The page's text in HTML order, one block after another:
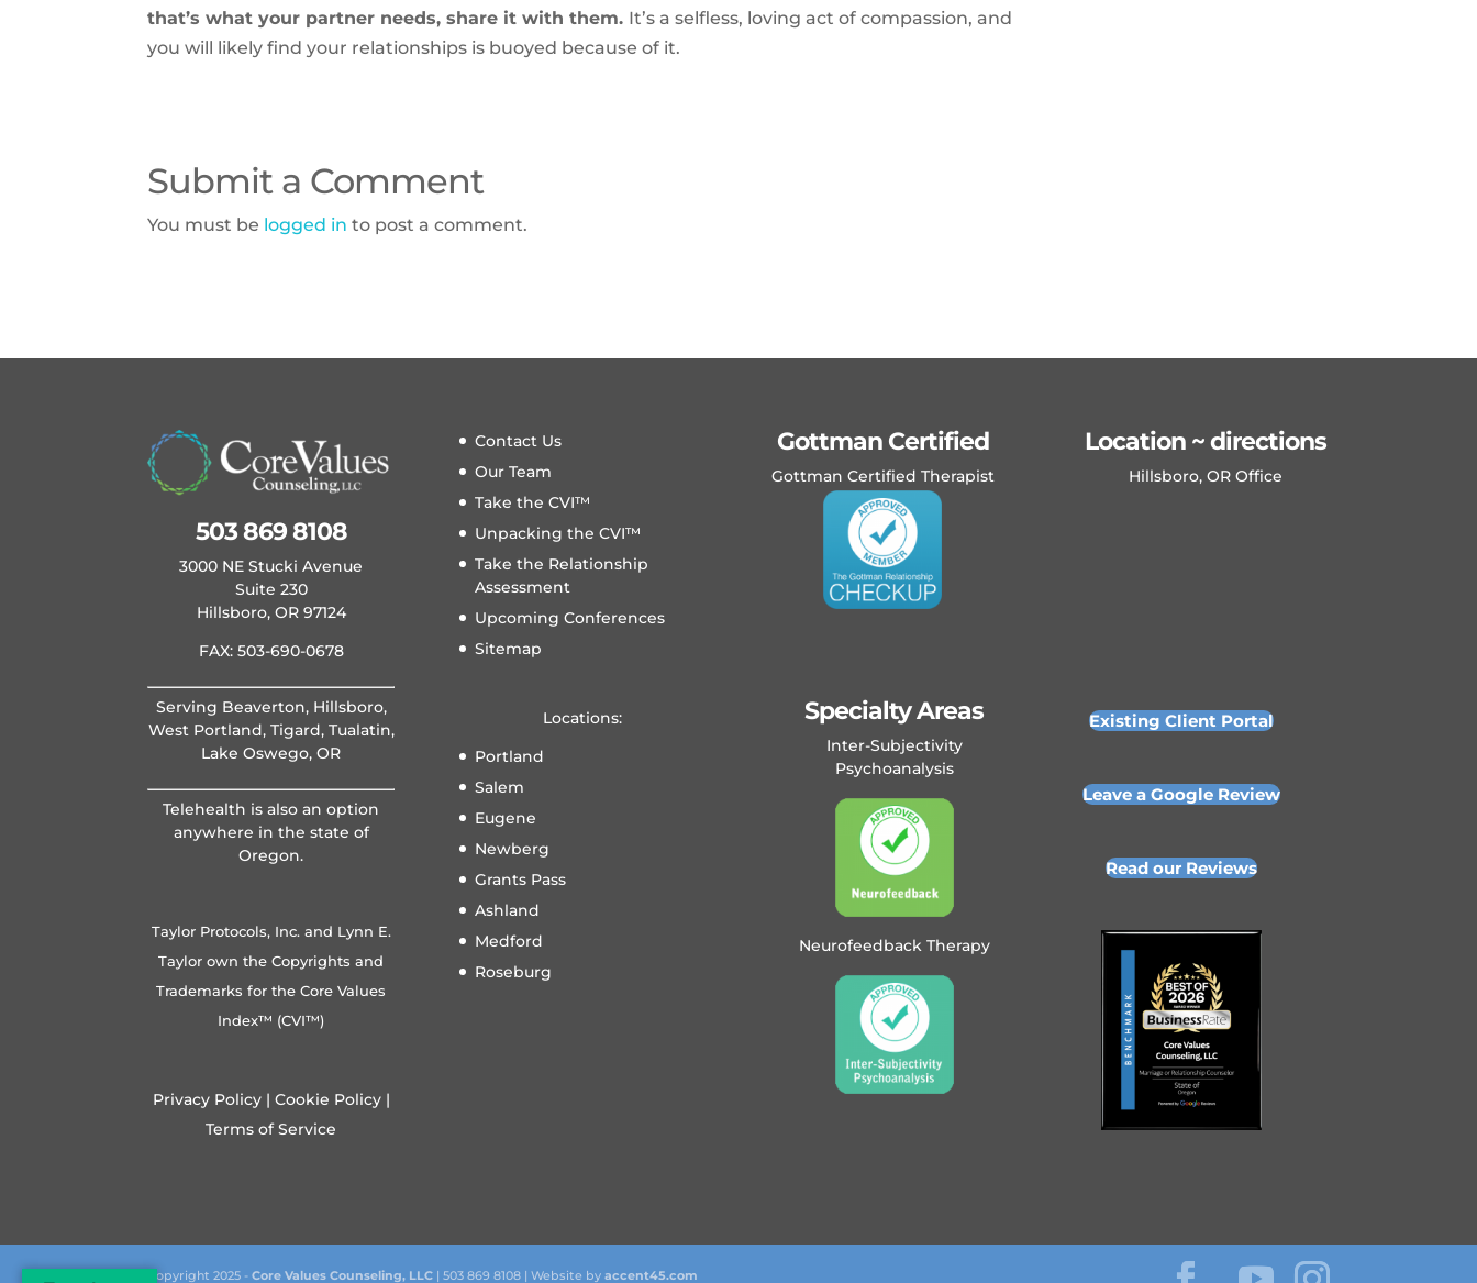
that’s what your partner needs, share it with them. It’s a selfless, loving act of compassion, and
you will likely find your relationships is buoyed because of it.
Submit a Comment
You must be logged in to post a comment.
503 869 8108
3000 NE Stucki Avenue
Suite 230
Hillsboro, OR 97124
FAX: 503-690-0678
Serving Beaverton, Hillsboro,
West Portland, Tigard, Tualatin,
Lake Oswego, OR
Telehealth is also an option
anywhere in the state of
Oregon.
Taylor Protocols, Inc. and Lynn E.
Taylor own the Copyrights and
Trademarks for the Core Values
Index™ (CVI™)
Privacy Policy| Cookie Policy|
Terms of Service
Contact Us
Our Team
Take the CVI™
Unpacking the CVI™
Take the Relationship
Assessment
Upcoming Conferences
Sitemap
Locations:
Portland
Salem
Eugene
Newberg
Grants Pass
Ashland
Medford
Roseburg
Gottman Certified
Gottman Certified Therapist
Specialty Areas
Inter-Subjectivity
Psychoanalysis
Neurofeedback Therapy
Location ~ directions
Hillsboro, OR Office
Existing Client Portal
Leave a Google Review
Read our Reviews
Copyright 2025 -Core Values Counseling, LLC | 503 869 8108 | Website byaccent45.com